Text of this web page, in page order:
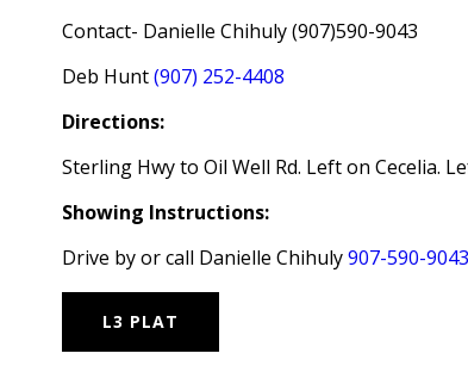
Contact- Danielle Chihuly (907)590-9043
Deb Hunt(907) 252-4408
Directions:
Sterling Hwy to Oil Well Rd. Left on Cecelia.
Showing Instructions:
Drive by or call Danielle Chihuly907-590-9043
L3 PLAT